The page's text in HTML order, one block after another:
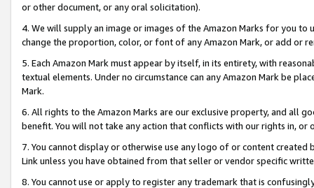
or other document, or any oral solicitation).
4. We will supply an image or images of the Amazon Marks for you to
change the proportion, color, or font of any Amazon Mark, or add or
5. Each Amazon Mark must appear by itself, in its entirety, with
textual elements. Under no circumstance can any Amazon Mark be
Mark.
6. All rights to the Amazon Marks are our exclusive property, and all
benefit. You will not take any action that conflicts with our rights in, or
7. You cannot display or otherwise use any logo of or content
Link unless you have obtained from that seller or vendor specific
8. You cannot use or apply to register any trademark that is